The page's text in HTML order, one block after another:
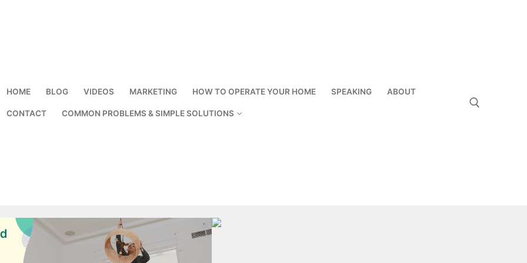
HOME BLOG VIDEOS MARKETING HOW TO OPERATE YOUR HOME SPEAKING ABOUT
CONTACT COMMON PROBLEMS & SIMPLE SOLUTIONS